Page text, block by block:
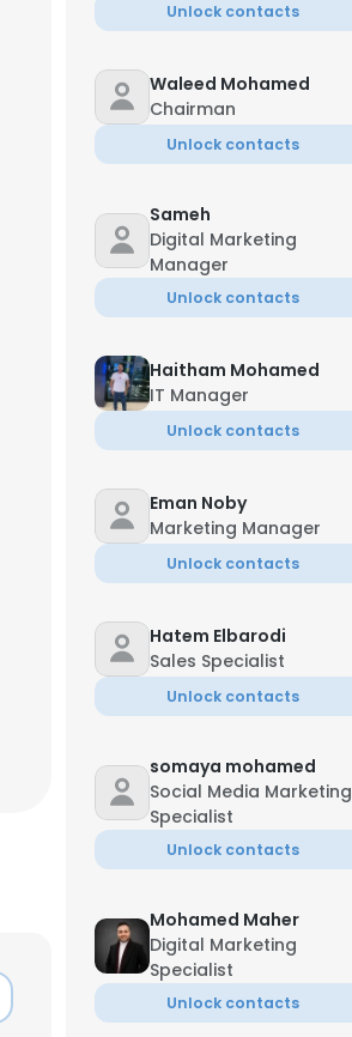
Unlock contacts
Waleed Mohamed
Chairman
Unlock contacts
Sameh
Digital Marketing
Manager
Unlock contacts
Haitham Mohamed
IT Manager
Unlock contacts
Eman Noby
Marketing Manager
Unlock contacts
Hatem Elbarodi
Sales Specialist
Unlock contacts
somaya mohamed
Social Media Marketing
Specialist
Unlock contacts
Mohamed Maher
Digital Marketing
Specialist
Unlock contacts